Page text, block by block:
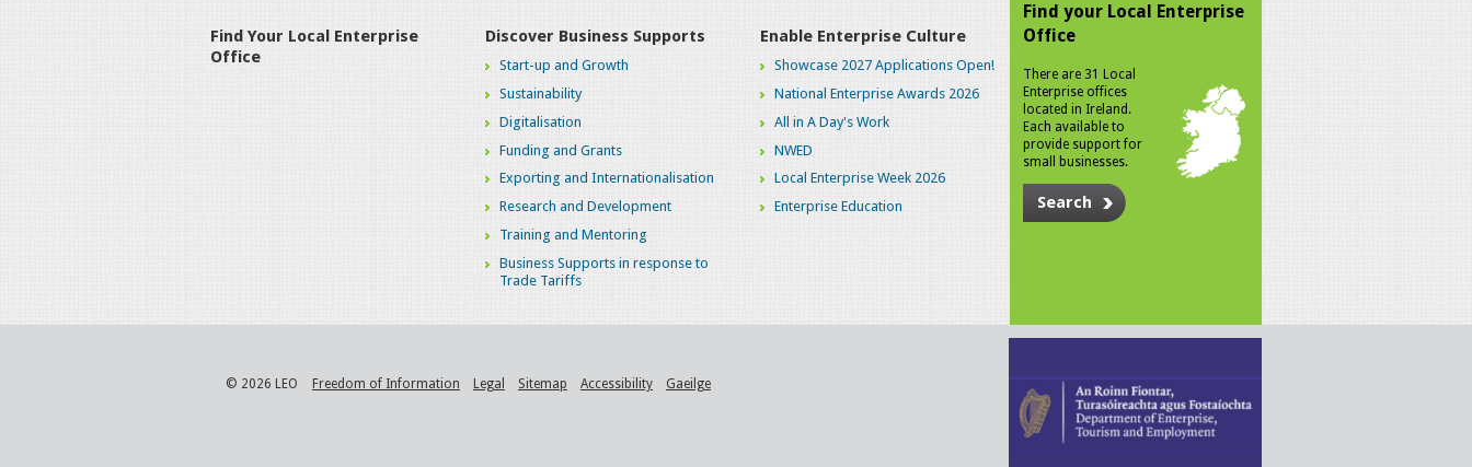
Find Your Local Enterprise
Office
Discover Business Supports
Start-up and Growth
Sustainability
Digitalisation
Funding and Grants
Exporting and Internationalisation
Research and Development
Training and Mentoring
Business Supports in response to
Trade Tariffs
Enable Enterprise Culture
Showcase 2027 Applications Open!
National Enterprise Awards 2026
All in A Day's Work
NWED
Local Enterprise Week 2026
Enterprise Education
Find your Local Enterprise
Office
There are 31 Local
Enterprise offices
located in Ireland.
Each available to
provide support for
small businesses.
Search
© 2026 LEO Freedom of Information Legal Sitemap Accessibility Gaeilge